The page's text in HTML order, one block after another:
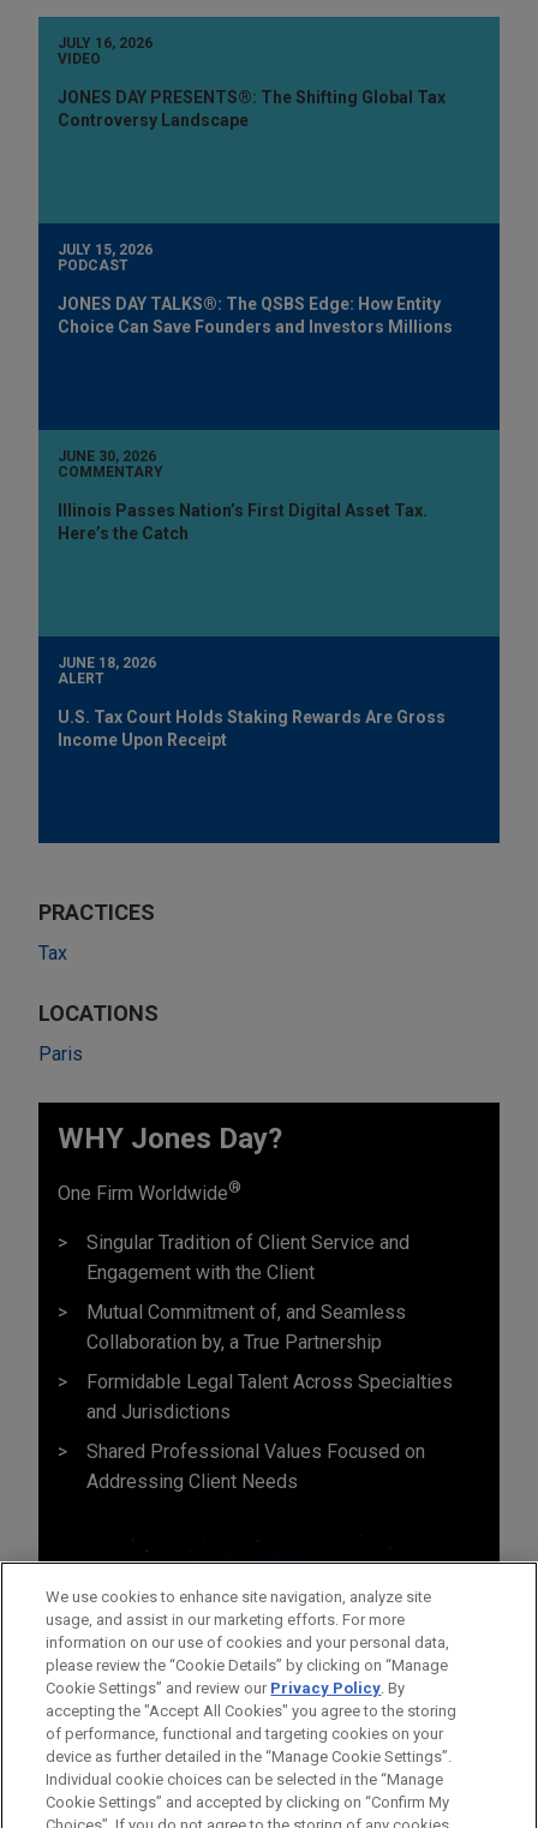
JULY 16, 2026
VIDEO
JONES DAY PRESENTS®: The Shifting Global Tax
Controversy Landscape
JULY 15, 2026
PODCAST
JONES DAY TALKS®: The QSBS Edge: How Entity
Choice Can Save Founders and Investors Millions
JUNE 30, 2026
COMMENTARY
Illinois Passes Nation’s First Digital Asset Tax.
Here’s the Catch
JUNE 18, 2026
ALERT
U.S. Tax Court Holds Staking Rewards Are Gross
Income Upon Receipt
PRACTICES
Tax
LOCATIONS
Paris
WHY Jones Day?
One Firm Worldwide®
Singular Tradition of Client Service and
Engagement with the Client
Mutual Commitment of, and Seamless
Collaboration by, a True Partnership
Formidable Legal Talent Across Specialties
and Jurisdictions
Shared Professional Values Focused on
Addressing Client Needs
Before sending, please note:
We use cookies to enhance site navigation, analyze site
usage, and assist in our marketing efforts. For more
information on our use of cookies and your personal data,
please review the “Cookie Details” by clicking on “Manage
Cookie Settings” and review our Privacy Policy. By
accepting the "Accept All Cookies" you agree to the storing
of performance, functional and targeting cookies on your
device as further detailed in the “Manage Cookie Settings”.
Individual cookie choices can be selected in the “Manage
Cookie Settings” and accepted by clicking on “Confirm My